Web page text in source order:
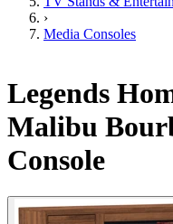
›
Media Consoles
Legends
Malibu
Console